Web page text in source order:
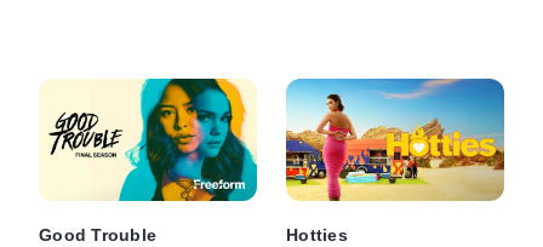
Good Trouble Hotties